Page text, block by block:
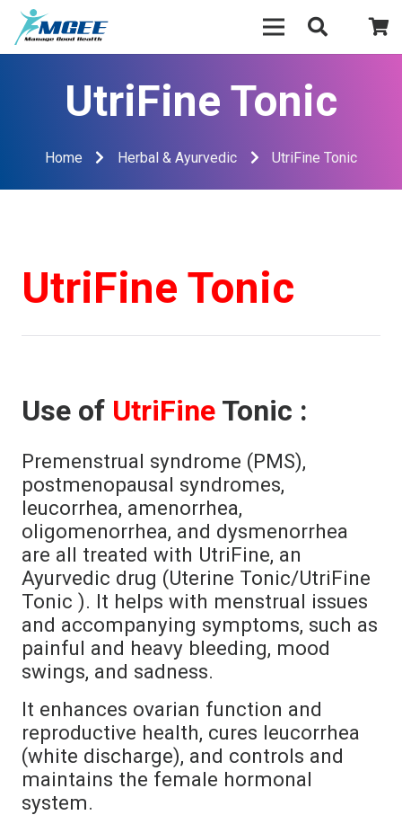
UtriFine Tonic
Home Herbal & Ayurvedic UtriFine Tonic
UtriFine Tonic
Use of UtriFine Tonic :
Premenstrual syndrome (PMS),
postmenopausal syndromes,
leucorrhea, amenorrhea,
oligomenorrhea, and dysmenorrhea
are all treated with UtriFine, an
Ayurvedic drug (Uterine Tonic/UtriFine
Tonic ). It helps with menstrual issues
and accompanying symptoms, such as
painful and heavy bleeding, mood
swings, and sadness.
It enhances ovarian function and
reproductive health, cures leucorrhea
(white discharge), and controls and
maintains the female hormonal
system.